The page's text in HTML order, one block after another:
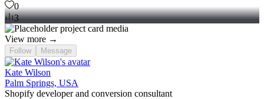
0
3
View more →
Follow Message
Kate Wilson
Palm Springs, USA
Shopify developer and conversion consultant